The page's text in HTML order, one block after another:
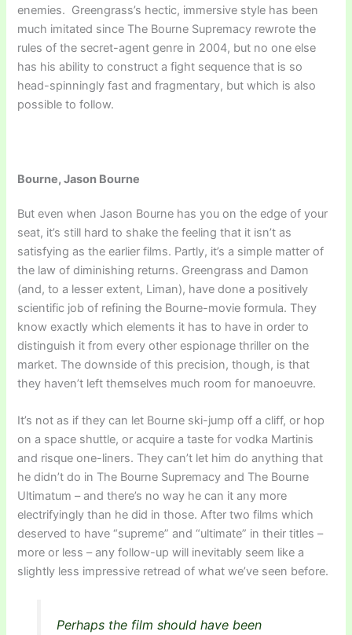
enemies. Greengrass’s hectic, immersive style has been
much imitated since The Bourne Supremacy rewrote the
rules of the secret-agent genre in 2004, but no one else
has his ability to construct a fight sequence that is so
head-spinningly fast and fragmentary, but which is also
possible to follow.
Bourne, Jason Bourne
But even when Jason Bourne has you on the edge of your
seat, it’s still hard to shake the feeling that it isn’t as
satisfying as the earlier films. Partly, it’s a simple matter of
the law of diminishing returns. Greengrass and Damon
(and, to a lesser extent, Liman), have done a positively
scientific job of refining the Bourne-movie formula. They
know exactly which elements it has to have in order to
distinguish it from every other espionage thriller on the
market. The downside of this precision, though, is that
they haven’t left themselves much room for manoeuvre.
It’s not as if they can let Bourne ski-jump off a cliff, or hop
on a space shuttle, or acquire a taste for vodka Martinis
and risque one-liners. They can’t let him do anything that
he didn’t do in The Bourne Supremacy and The Bourne
Ultimatum – and there’s no way he can it any more
electrifyingly than he did in those. After two films which
deserved to have “supreme” and “ultimate” in their titles –
more or less – any follow-up will inevitably seem like a
slightly less impressive retread of what we’ve seen before.
Perhaps the film should have been